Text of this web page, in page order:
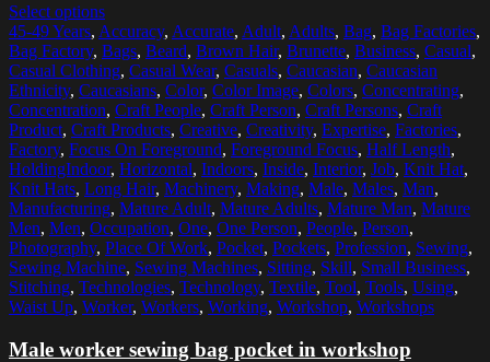
Select options
45-49 Years, Accuracy, Accurate, Adult, Adults, Bag, Bag Factories,
Bag Factory, Bags, Beard, Brown Hair, Brunette, Business, Casual,
Casual Clothing, Casual Wear, Casuals, Caucasian, Caucasian
Ethnicity, Caucasians, Color, Color Image, Colors, Concentrating,
Concentration, Craft People, Craft Person, Craft Persons, Craft
Product, Craft Products, Creative, Creativity, Expertise, Factories,
Factory, Focus On Foreground, Foreground Focus, Half Length,
HoldingIndoor, Horizontal, Indoors, Inside, Interior, Job, Knit Hat,
Knit Hats, Long Hair, Machinery, Making, Male, Males, Man,
Manufacturing, Mature Adult, Mature Adults, Mature Man, Mature
Men, Men, Occupation, One, One Person, People, Person,
Photography, Place Of Work, Pocket, Pockets, Profession, Sewing,
Sewing Machine, Sewing Machines, Sitting, Skill, Small Business,
Stitching, Technologies, Technology, Textile, Tool, Tools, Using,
Waist Up, Worker, Workers, Working, Workshop, Workshops
Male worker sewing bag pocket in workshop